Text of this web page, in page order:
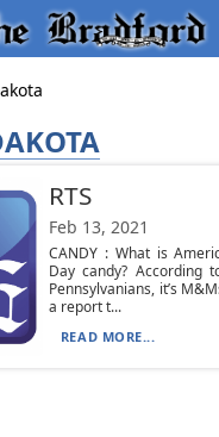
RTS
Feb 13, 2021
CANDY : What is
Day candy? According
Pennsylvanians, it’s
a report t...
READ MORE...